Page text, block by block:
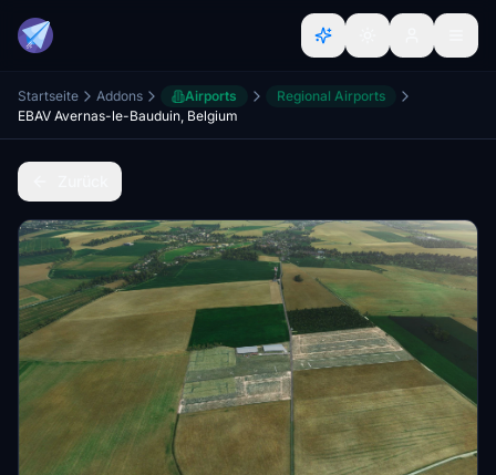
Startseite Addons Airports
Regional Airports
EBAV Avernas-le-Bauduin, Belgium